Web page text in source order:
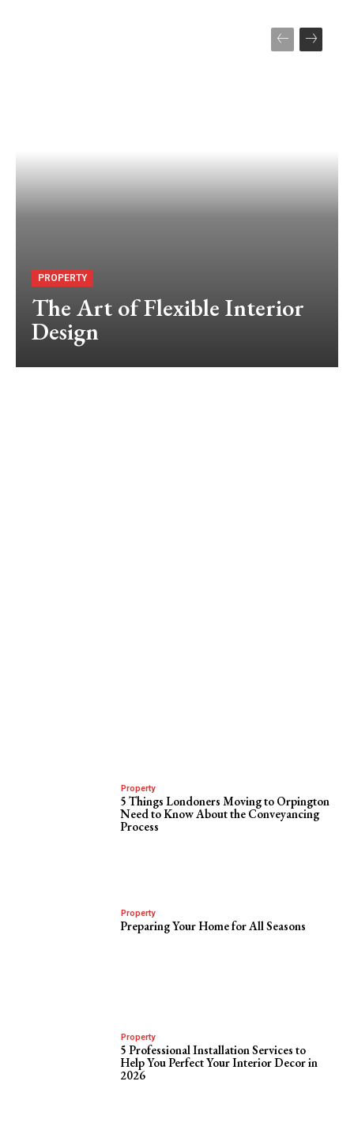
PROPERTY
The Art of Flexible Interior
Design
Property
5 Things Londoners Moving to Orpington
Need to Know About the Conveyancing
Process
Property
Preparing Your Home for All Seasons
Property
5 Professional Installation Services to
Help You Perfect Your Interior Decor in
2026